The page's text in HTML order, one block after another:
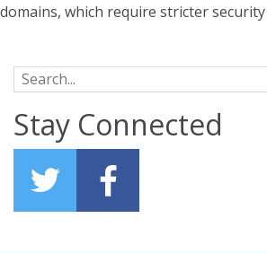
domains, which require stricter
Search for:
Stay Connected